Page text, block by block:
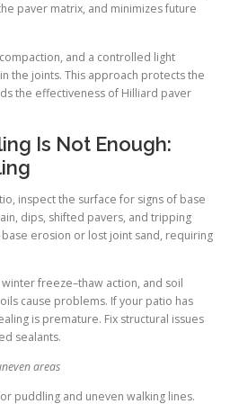
paver matrix, and minimizes future
and a controlled light
the joints. This approach protects the
the effectiveness of Hilliard paver
Is Not Enough:
inspect the surface for signs of base
dips, shifted pavers, and tripping
erosion or lost joint sand, requiring
freeze–thaw action, and soil
cause problems. If your patio has
is premature. Fix structural issues
sealants.
areas
puddling and uneven walking lines.